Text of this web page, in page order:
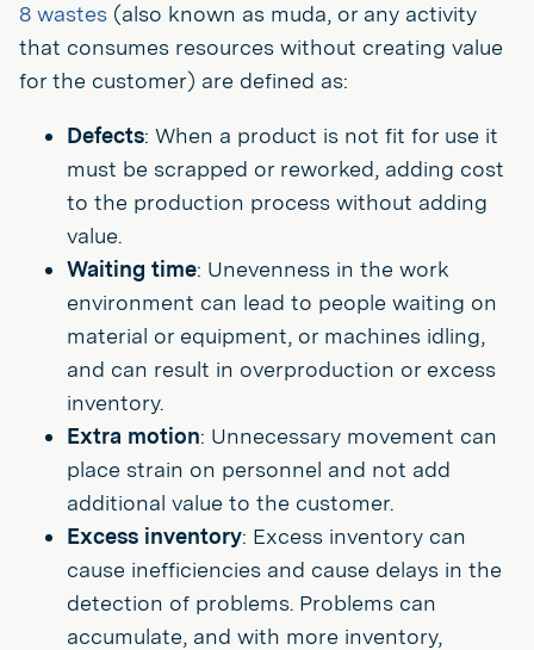
8 wastes (also known as muda, or any activity
that consumes resources without creating value
for the customer) are defined as:
Defects: When a product is not fit for use it
must be scrapped or reworked, adding cost
to the production process without adding
value.
Waiting time: Unevenness in the work
environment can lead to people waiting on
material or equipment, or machines idling,
and can result in overproduction or excess
inventory.
Extra motion: Unnecessary movement can
place strain on personnel and not add
additional value to the customer.
Excess inventory: Excess inventory can
cause inefficiencies and cause delays in the
detection of problems. Problems can
accumulate, and with more inventory,